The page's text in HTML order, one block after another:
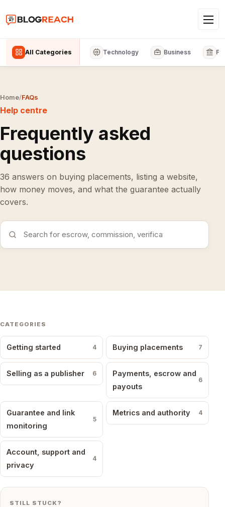
All Categories Technology Business
Home/FAQs
Help centre
Frequently asked
questions
36 answers on buying placements, listing a website,
how money moves, and what the guarantee actually
covers.
Search the FAQs
CATEGORIES
Getting started 4 Buying placements 7
Selling as a publisher 6
Payments, escrow and
payouts
6
Guarantee and link
monitoring
5
Metrics and authority 4
Account, support and
privacy
4
STILL STUCK?